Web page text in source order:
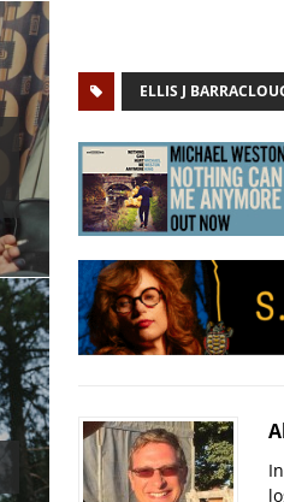
ELLIS J